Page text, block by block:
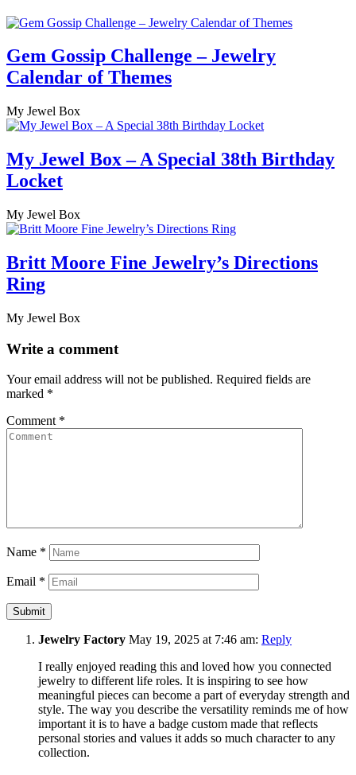
Gem Gossip Challenge – Jewelry
Calendar of Themes
My Jewel Box
My Jewel Box – A Special 38th Birthday
Locket
My Jewel Box
Britt Moore Fine Jewelry’s Directions
Ring
My Jewel Box
Write a comment
Your email address will not be published. Required fields are
marked *
Comment *
Name *
Email *
Jewelry Factory May 19, 2025 at 7:46 am: Reply
I really enjoyed reading this and loved how you connected
jewelry to different life roles. It is inspiring to see how
meaningful pieces can become a part of everyday strength and
style. The way you describe the versatility reminds me of how
important it is to have a badge custom made that reflects
personal stories and values it adds so much character to any
collection.